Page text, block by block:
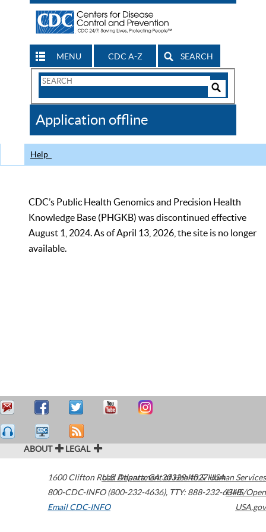
MENU CDC A-Z SEARCH
Search
CDC
Application offline
Help
CDC’s Public Health Genomics and Precision Health
Knowledge Base (PHGKB) was discontinued effective
August 1, 2024. As of April 13, 2026, the site is no longer
available.
ABOUT LEGAL
1600 Clifton Road Atlanta,GA30329-4027USA
800-CDC-INFO (800-232-4636), TTY: 888-232-6348
Email CDC-INFO
U.S. Department of Health & Human Services
HHS/Open
USA.gov